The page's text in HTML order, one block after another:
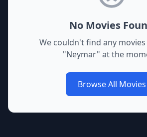
No Movies
We couldn't find any
"Neymar" at the
Browse All Movies